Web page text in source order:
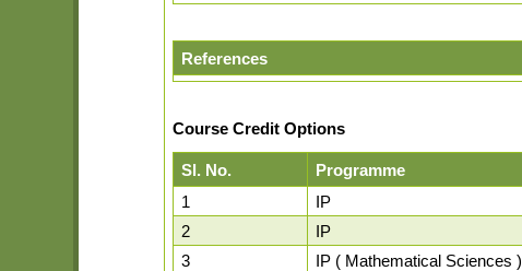
References
Course Credit Options
Sl. No. Programme
1
IP
2
IP
3
IP ( Mathematical Sciences )